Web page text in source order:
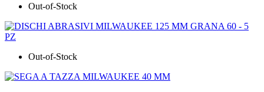
Out-of-Stock
Out-of-Stock